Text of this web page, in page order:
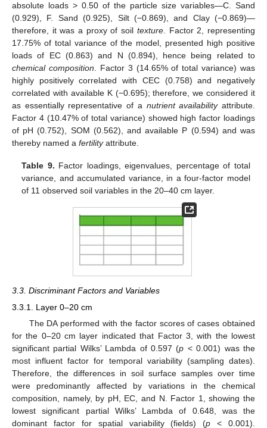
absolute loads > 0.50 of the particle size variables—C. Sand
(0.929), F. Sand (0.925), Silt (−0.869), and Clay (−0.869)—
therefore, it was a proxy of soil texture. Factor 2, representing
17.75% of total variance of the model, presented high positive
loads of EC (0.863) and N (0.894), hence being related to
chemical composition . Factor 3 (14.65% of total variance) was
highly positively correlated with CEC (0.758) and negatively
correlated with available K (−0.695); therefore, we considered it
as essentially representative of a nutrient availabilityattribute.
Factor 4 (10.47% of total variance) showed high factor loadings
of pH (0.752), SOM (0.562), and available P (0.594) and was
thereby named a fertilityattribute.
Table 9. Factor loadings, eigenvalues, percentage of total
variance, and accumulated variance, in a four-factor model
of 11 observed soil variables in the 20–40 cm layer.
3.3. Discriminant Factors and Variables
3.3.1. Layer 0–20 cm
The DA performed with the factor scores of cases obtained
for the 0–20 cm layer indicated that Factor 3, with the lowest
significant partial Wilks’ Lambda of 0.597 (p < 0.001) was the
most influent factor for temporal variability (sampling dates).
Therefore, the differences in soil surface samples over time
were predominantly affected by variations in the chemical
composition, namely, by pH, EC, and N. Factor 1, showing the
lowest significant partial Wilks’ Lambda of 0.648, was the
dominant factor for spatial variability (fields) (p < 0.001).